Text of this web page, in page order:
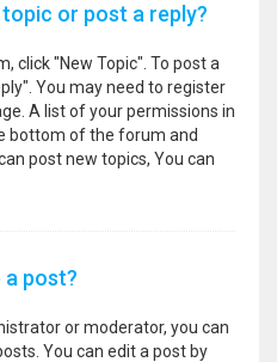
or post a reply?
click "New Topic". To post a
You may need to register
A list of your permissions in
bottom of the forum and
post new topics, You can
a post?
or moderator, you can
You can edit a post by